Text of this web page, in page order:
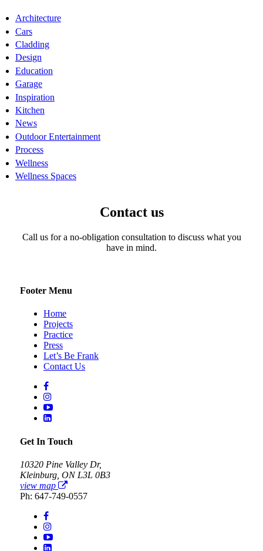
Architecture
Cars
Cladding
Design
Education
Garage
Inspiration
Kitchen
News
Outdoor Entertainment
Process
Wellness
Wellness Spaces
Contact us
Call us for a no-obligation consultation to discuss what you
have in mind.
Footer Menu
Home
Projects
Practice
Press
Let’s Be Frank
Contact Us
Get In Touch
10320 Pine Valley Dr,
Kleinburg, ON L3L 0B3
view map
Ph: 647-749-0557